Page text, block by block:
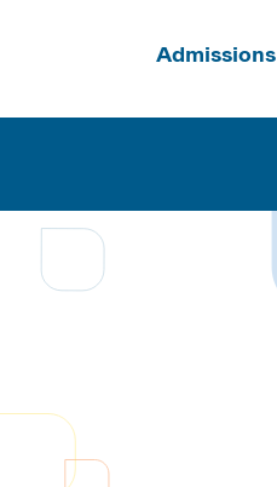
Admissions